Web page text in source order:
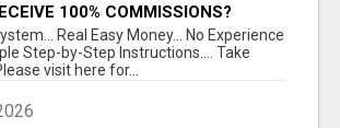
100% COMMISSIONS?
Real Easy Money... No Experience
Step-by-Step Instructions.... Take
visit here for...